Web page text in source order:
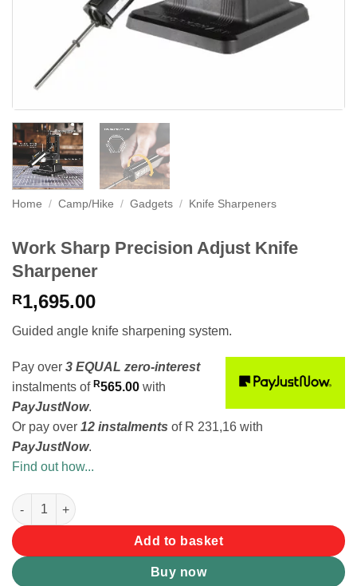
Home / Camp/Hike / Gadgets / Knife Sharpeners
Work Sharp Precision Adjust Knife
Sharpener
R1,695.00
Guided angle knife sharpening system.
Pay over 3 EQUAL zero-interest
instalments of R565.00 with
PayJustNow.
Or pay over 12 instalments of R 231,16 with
PayJustNow.
Find out how...
Work Sharp Precision Adjust Knife Sharpener quantity
Add to basket
Buy now